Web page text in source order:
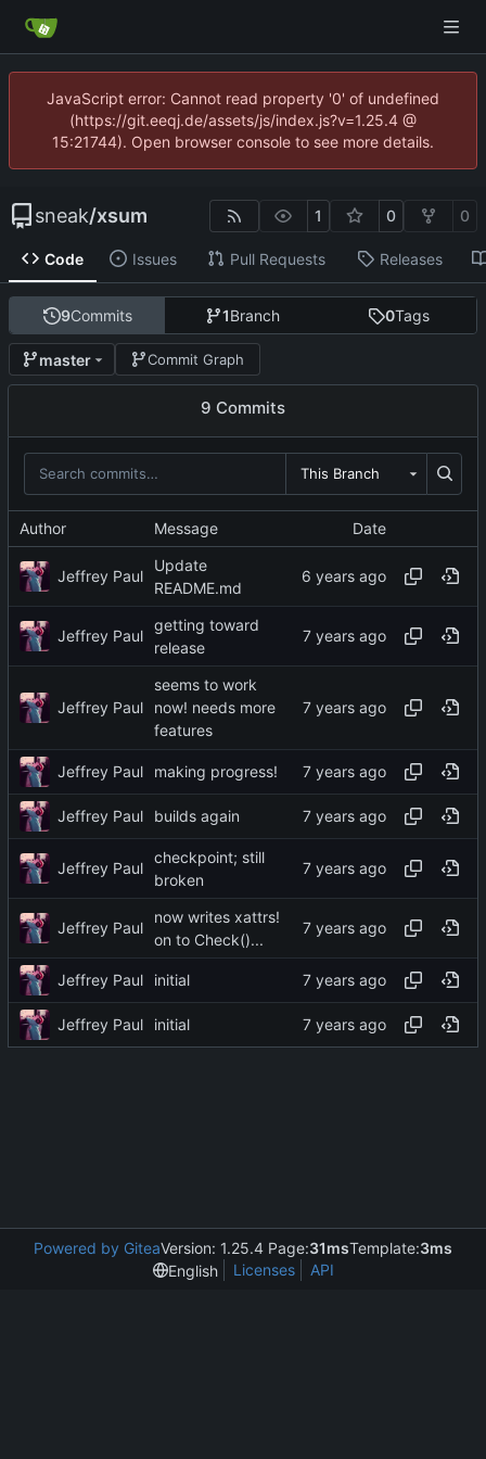
JavaScript error: Cannot read property '0' of undefined
(https://git.eeqj.de/assets/js/index.js?v=1.25.4 @
15:21744). Open browser console to see more details.
sneak/xsum 1 0 0
Code Issues Pull Requests Releases
9Commits 1Branch 0Tags
master Commit Graph
9 Commits
This Branch
Author Message Date
Jeffrey Paul
Update
README.md
Jeffrey Paul
getting toward
release
Jeffrey Paul
seems to work
now! needs more
features
Jeffrey Paul making progress!
Jeffrey Paul builds again
Jeffrey Paul
checkpoint; still
broken
Jeffrey Paul
now writes xattrs!
on to Check()...
Jeffrey Paul initial
Jeffrey Paul initial
Powered by GiteaVersion: 1.25.4 Page:31msTemplate:3ms
English
Licenses API